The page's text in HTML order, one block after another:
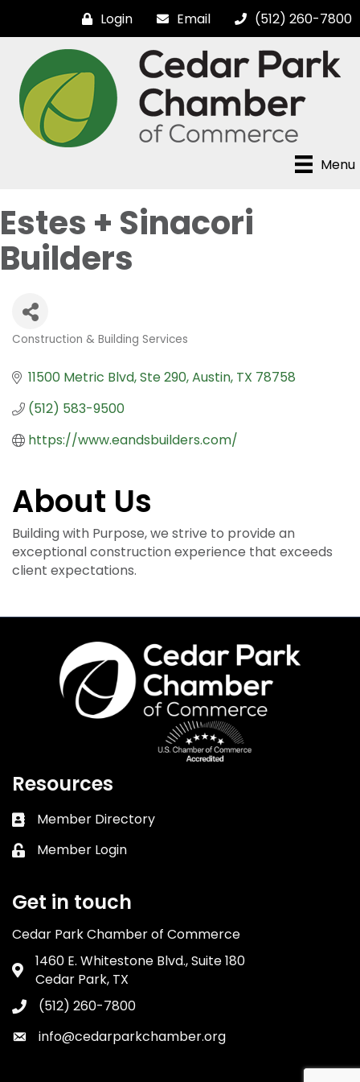
Login Email (512) 260-7800
Menu
Estes + Sinacori
Builders
Construction & Building Services
11500 Metric Blvd Ste 290 Austin TX 78758
(512) 583-9500
https://www.eandsbuilders.com/
About Us
Building with Purpose, we strive to provide an
exceptional construction experience that exceeds
client expectations.
Resources
Business card icon
Member Directory
Lock icon
Member Login
Get in touch
Cedar Park Chamber of Commerce
Address & Map
1460 E. Whitestone Blvd., Suite 180
Cedar Park, TX
Phone icon
(512) 260-7800
Envelope icon
info@cedarparkchamber.org